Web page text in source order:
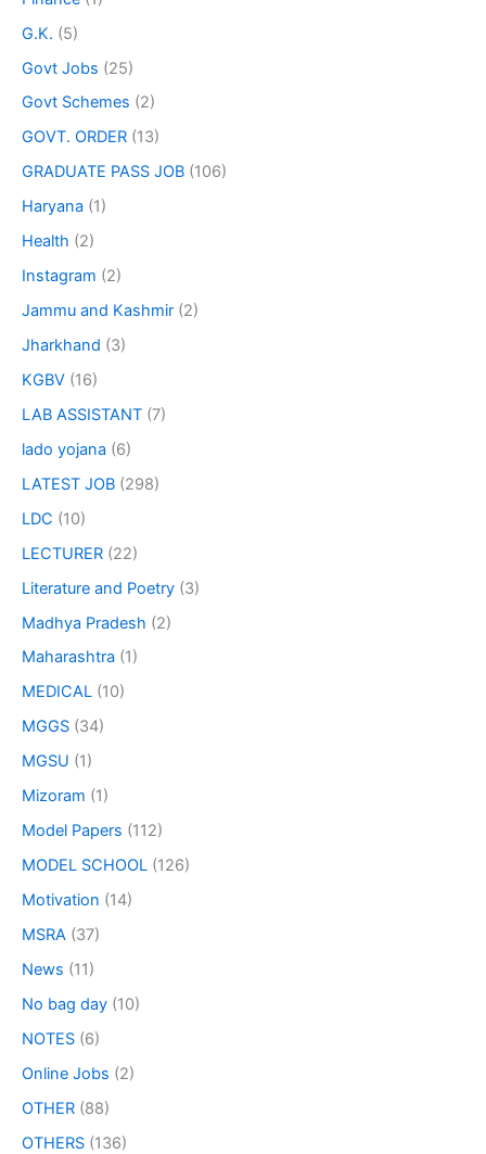
G.K. (5)
Govt Jobs (25)
Govt Schemes (2)
GOVT. ORDER (13)
GRADUATE PASS JOB (106)
Haryana (1)
Health (2)
Instagram (2)
Jammu and Kashmir (2)
Jharkhand (3)
KGBV (16)
LAB ASSISTANT (7)
lado yojana (6)
LATEST JOB (298)
LDC (10)
LECTURER (22)
Literature and Poetry (3)
Madhya Pradesh (2)
Maharashtra (1)
MEDICAL (10)
MGGS (34)
MGSU (1)
Mizoram (1)
Model Papers (112)
MODEL SCHOOL (126)
Motivation (14)
MSRA (37)
News (11)
No bag day (10)
NOTES (6)
Online Jobs (2)
OTHER (88)
OTHERS (136)